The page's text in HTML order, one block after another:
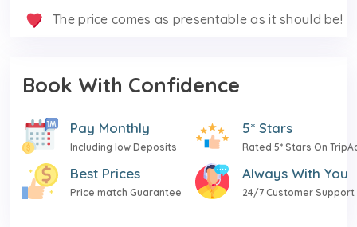
The price comes as presentable as it should be!
Book With Confidence
Pay Monthly
Including low Deposits
5* Stars
Rated 5* Stars On
Best Prices
Price match Guarantee
Always With You
24/7 Customer Support